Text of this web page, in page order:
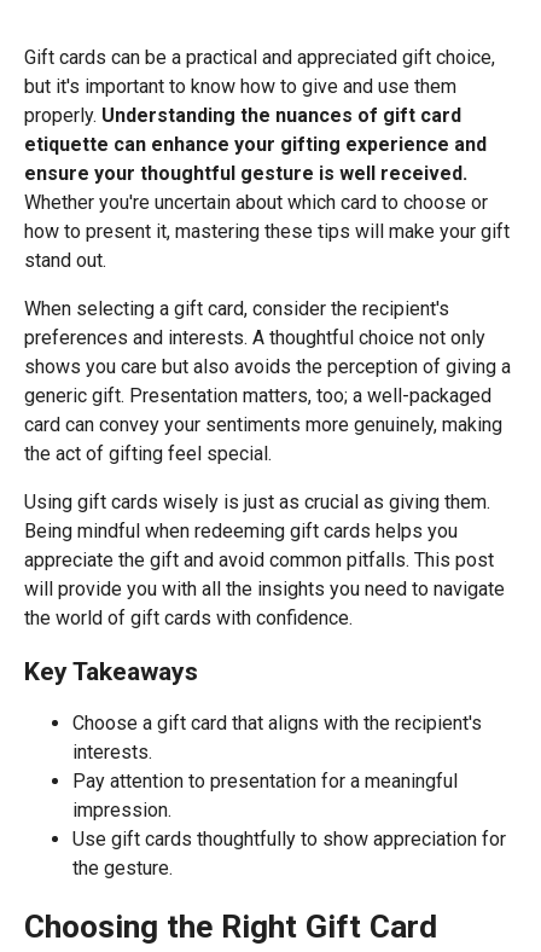
Gift cards can be a practical and appreciated gift choice,
but it's important to know how to give and use them
properly. Understanding the nuances of gift card
etiquette can enhance your gifting experience and
ensure your thoughtful gesture is well received.
Whether you're uncertain about which card to choose or
how to present it, mastering these tips will make your gift
stand out.
When selecting a gift card, consider the recipient's
preferences and interests. A thoughtful choice not only
shows you care but also avoids the perception of giving a
generic gift. Presentation matters, too; a well-packaged
card can convey your sentiments more genuinely, making
the act of gifting feel special.
Using gift cards wisely is just as crucial as giving them.
Being mindful when redeeming gift cards helps you
appreciate the gift and avoid common pitfalls. This post
will provide you with all the insights you need to navigate
the world of gift cards with confidence.
Key Takeaways
Choose a gift card that aligns with the recipient's
interests.
Pay attention to presentation for a meaningful
impression.
Use gift cards thoughtfully to show appreciation for
the gesture.
Choosing the Right Gift Card